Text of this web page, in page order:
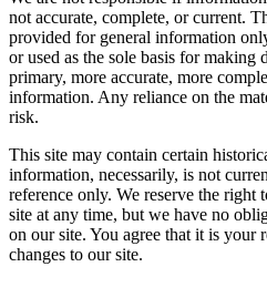
not accurate, complete, or current.
provided for general information
or used as the sole basis for
primary, more accurate, more
information. Any reliance on the
risk.
This site may contain certain
information, necessarily, is not
reference only. We reserve the right
site at any time, but we have no
on our site. You agree that it is your
changes to our site.